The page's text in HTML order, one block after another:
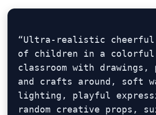
“Ultra-realistic
of children in a colorful
classroom with drawings,
and crafts around, soft
lighting, playful
random creative props,